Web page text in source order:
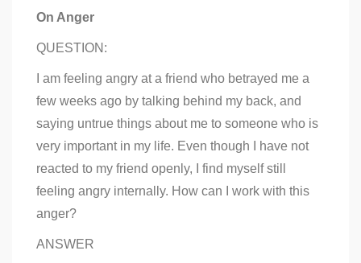
On Anger
QUESTION:
I am feeling angry at a friend who betrayed me a
few weeks ago by talking behind my back, and
saying untrue things about me to someone who is
very important in my life. Even though I have not
reacted to my friend openly, I find myself still
feeling angry internally. How can I work with this
anger?
ANSWER